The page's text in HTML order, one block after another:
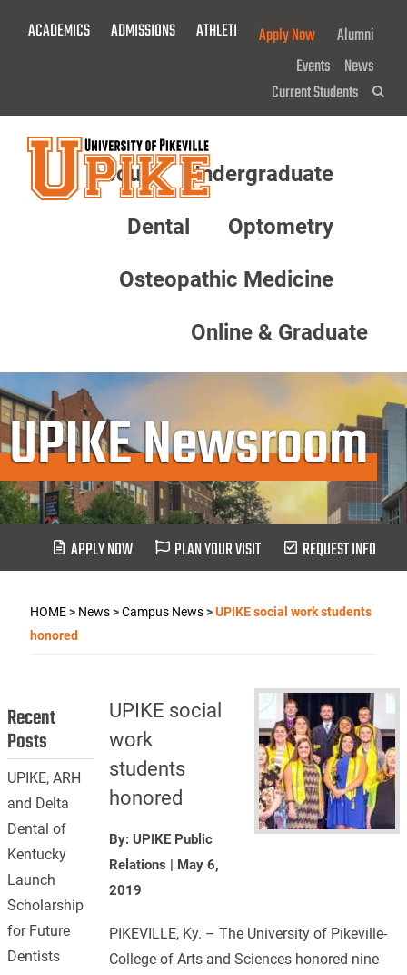
ACADEMICS ADMISSIONS ATHLETICS GIVE NOW!
Apply Now
Alumni
Events News
Current Students
About Undergraduate
Dental Optometry
Osteopathic Medicine
Online & Graduate
UPIKE Newsroom
APPLY NOW PLAN YOUR VISIT REQUEST INFO
HOME> News>Campus News>UPIKE social work students
honored
UPIKE social
work
students
honored
By: UPIKE Public
Relations | May 6,
2019
PIKEVILLE, Ky. – The University of Pikeville-
College of Arts and Sciences honored nine
Recent
Posts
UPIKE, ARH
and Delta
Dental of
Kentucky
Launch
Scholarship
for Future
Dentists